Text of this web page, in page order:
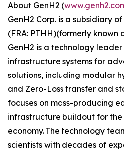
About GenH2 (
GenH2 Corp. is a subsidiary
(FRA: PTHH)(formerly known
GenH2 is a technology
infrastructure systems for
solutions, including modular
and Zero-Loss transfer and
focuses on mass-producing
infrastructure buildout for
economy. The technology
scientists with decades of